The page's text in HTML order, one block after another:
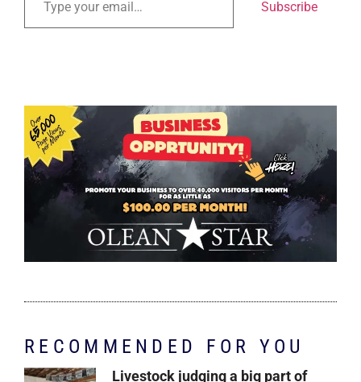
Subscribe
RECOMMENDED FOR YOU
Livestock judging a big part of